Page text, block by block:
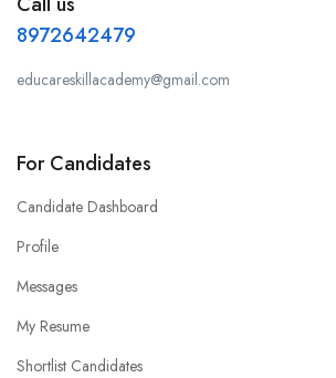
8972642479
educareskillacademy@gmail.com
For Candidates
Candidate Dashboard
Profile
Messages
My Resume
Shortlist Candidates